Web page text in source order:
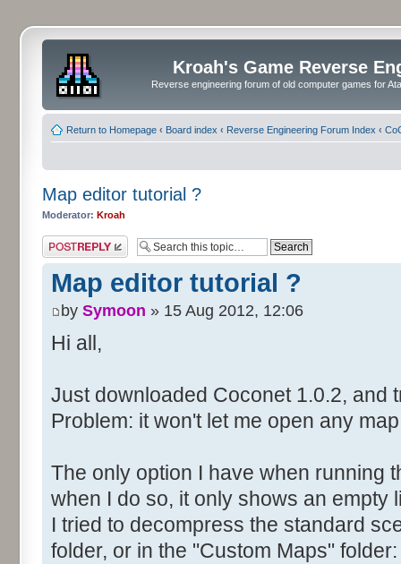
Kroah's Game Reverse
Reverse engineering forum of old computer games for
Return to Homepage ‹ Board index ‹ Reverse Engineering Forum Index ‹
Map editor tutorial ?
Moderator: Kroah
Post a reply
Map editor tutorial ?
by Symoon » 15 Aug 2012, 12:06
Hi all,
Just downloaded Coconet 1.0.2, and
Problem: it won't let me open any
The only option I have when running
when I do so, it only shows an empty
I tried to decompress the standard
folder, or in the "Custom Maps"